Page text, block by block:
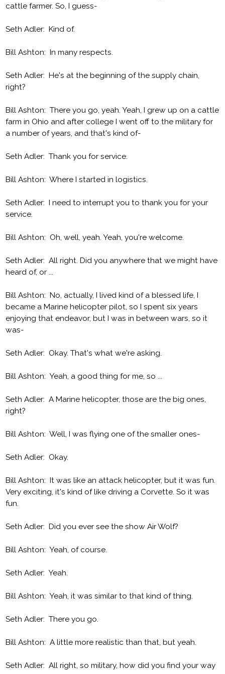
cattle farmer. So, I guess-
Seth Adler: Kind of.
Bill Ashton: In many respects.
Seth Adler: He's at the beginning of the supply chain,
right?
Bill Ashton: There you go, yeah. Yeah, I grew up on a cattle
farm in Ohio and after college I went off to the military for
a number of years, and that's kind of-
Seth Adler: Thank you for service.
Bill Ashton: Where I started in logistics.
Seth Adler: I need to interrupt you to thank you for your
service.
Bill Ashton: Oh, well, yeah. Yeah, you're welcome.
Seth Adler: All right. Did you anywhere that we might have
heard of, or ...
Bill Ashton: No, actually, I lived kind of a blessed life, I
became a Marine helicopter pilot, so I spent six years
enjoying that endeavor, but I was in between wars, so it
was-
Seth Adler: Okay. That's what we're asking.
Bill Ashton: Yeah, a good thing for me, so ...
Seth Adler: A Marine helicopter, those are the big ones,
right?
Bill Ashton: Well, I was flying one of the smaller ones-
Seth Adler: Okay.
Bill Ashton: It was like an attack helicopter, but it was fun.
Very exciting, it's kind of like driving a Corvette. So it was
fun.
Seth Adler: Did you ever see the show Air Wolf?
Bill Ashton: Yeah, of course.
Seth Adler: Yeah.
Bill Ashton: Yeah, it was similar to that kind of thing.
Seth Adler: There you go.
Bill Ashton: A little more realistic than that, but yeah.
Seth Adler: All right, so military, how did you find your way